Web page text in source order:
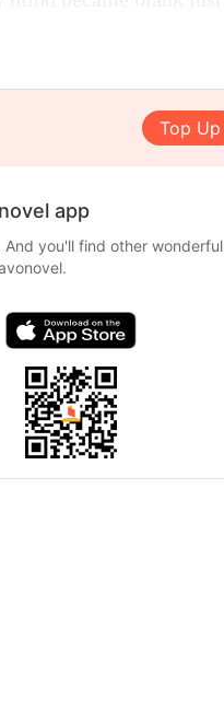
Top Up
app
you'll find other wonderful